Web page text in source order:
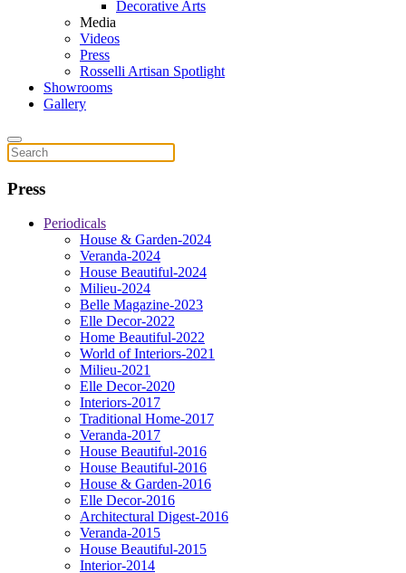
Decorative Arts
Media
Videos
Press
Rosselli Artisan Spotlight
Showrooms
Gallery
Press
Periodicals
House & Garden-2024
Veranda-2024
House Beautiful-2024
Milieu-2024
Belle Magazine-2023
Elle Decor-2022
Home Beautiful-2022
World of Interiors-2021
Milieu-2021
Elle Decor-2020
Interiors-2017
Traditional Home-2017
Veranda-2017
House Beautiful-2016
House Beautiful-2016
House & Garden-2016
Elle Decor-2016
Architectural Digest-2016
Veranda-2015
House Beautiful-2015
Interior-2014